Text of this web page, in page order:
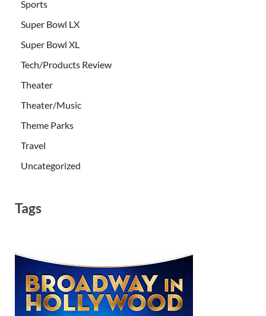
Sports
Super Bowl LX
Super Bowl XL
Tech/Products Review
Theater
Theater/Music
Theme Parks
Travel
Uncategorized
Tags